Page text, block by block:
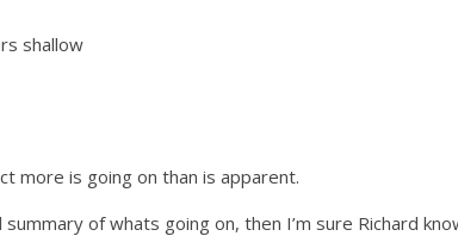
shallow
more is going on than is apparent.
of whats going on, then I’m sure Richard